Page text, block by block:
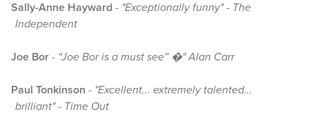
Sally-Anne Hayward- "Exceptionally funny" - The
Independent
Joe Bor- “Joe Bor is a must see” �" Alan Carr
Paul Tonkinson - "Excellent... extremely talented...
brilliant" - Time Out